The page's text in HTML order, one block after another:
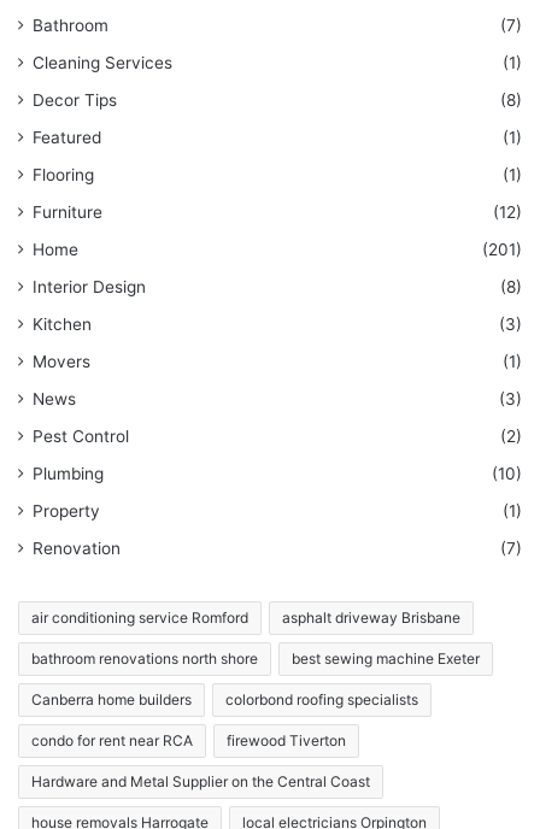
Bathroom
(7)
Cleaning Services
(1)
Decor Tips
(8)
Featured
(1)
Flooring
(1)
Furniture
(12)
Home
(201)
Interior Design
(8)
Kitchen
(3)
Movers
(1)
News
(3)
Pest Control
(2)
Plumbing
(10)
Property
(1)
Renovation
(7)
air conditioning service Romford asphalt driveway Brisbane
bathroom renovations north shore best sewing machine Exeter
Canberra home builders colorbond roofing specialists
condo for rent near RCA firewood Tiverton
Hardware and Metal Supplier on the Central Coast
house removals Harrogate local electricians Orpington